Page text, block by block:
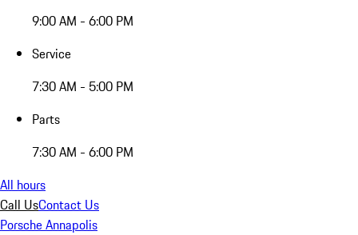
9:00 AM - 6:00 PM
Service
7:30 AM - 5:00 PM
Parts
7:30 AM - 6:00 PM
All hours
Call UsContact Us
Porsche Annapolis